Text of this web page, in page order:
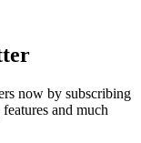
now by subscribing
and much